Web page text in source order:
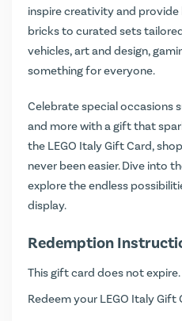
inspire creativity and provide
bricks to curated sets
vehicles, art and design,
something for everyone.
Celebrate special occasions
and more with a gift that
the LEGO Italy Gift Card,
never been easier. Dive into
explore the endless
display.
Redemption
This gift card does not expire.
Redeem your LEGO Italy